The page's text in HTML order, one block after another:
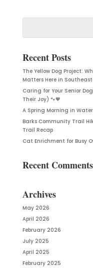
Recent Posts
The Yellow Dog Project:
Matters Here in
Caring for Your Senior
Their Joy) 🐾🧡
A Spring Morning in
Barks Community Trail
Trail Recap
Cat Enrichment for Busy
Recent Comments
Archives
May 2026
April 2026
February 2026
July 2025
April 2025
February 2025